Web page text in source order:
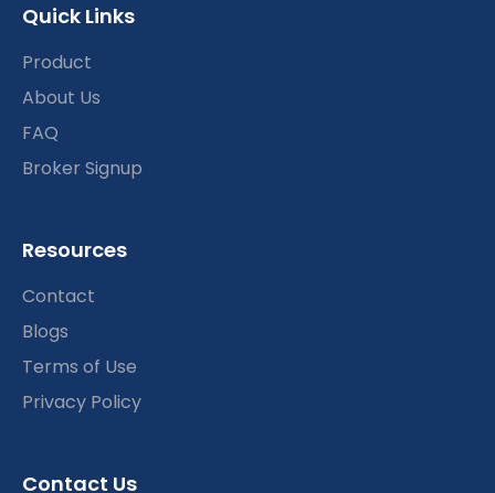
Quick Links
Product
About Us
FAQ
Broker Signup
Resources
Contact
Blogs
Terms of Use
Privacy Policy
Contact Us